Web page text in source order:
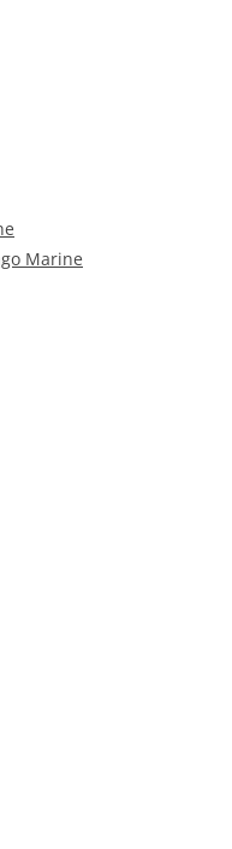
Marine